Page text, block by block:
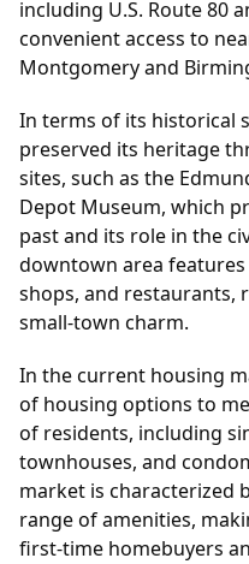
including U.S. Route 80
convenient access to
Montgomery and
In terms of its historical
preserved its heritage
sites, such as the
Depot Museum, which
past and its role in the
downtown area
shops, and restaurants,
small-town charm.
In the current housing
of housing options to
of residents, including
townhouses, and
market is characterized
range of amenities,
first-time homebuyers